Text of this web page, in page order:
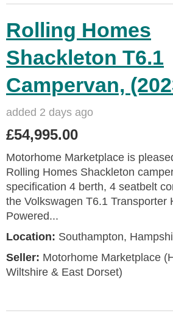
Rolling Homes
Shackleton T6.1
Campervan,
added 2 days ago
£54,995.00
Motorhome Marketplace is
Rolling Homes Shackleton
specification 4 berth, 4 seatbelt
the Volkswagen T6.1 Transporter
Powered...
Location: Southampton,
Seller: ​Motorhome Marketplace
Wiltshire & East Dorset)